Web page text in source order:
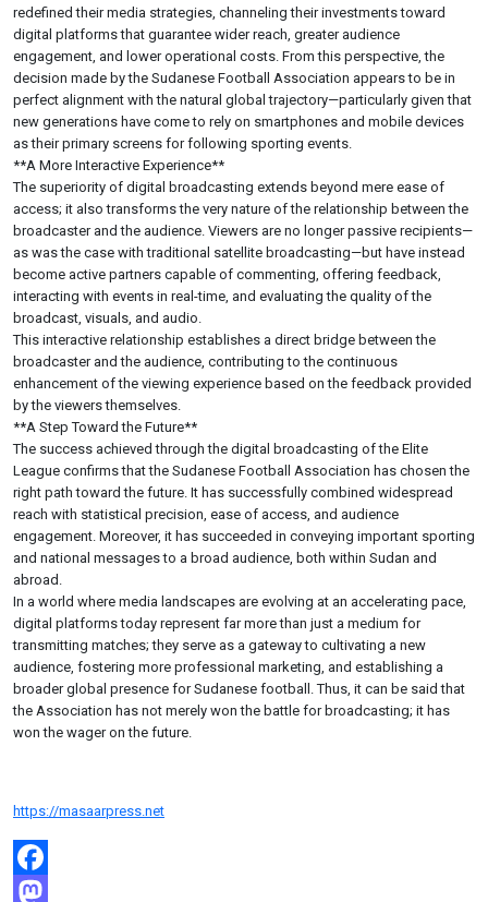
redefined their media strategies, channeling their investments toward
digital platforms that guarantee wider reach, greater audience
engagement, and lower operational costs. From this perspective, the
decision made by the Sudanese Football Association appears to be in
perfect alignment with the natural global trajectory—particularly given that
new generations have come to rely on smartphones and mobile devices
as their primary screens for following sporting events.
**A More Interactive Experience**
The superiority of digital broadcasting extends beyond mere ease of
access; it also transforms the very nature of the relationship between the
broadcaster and the audience. Viewers are no longer passive recipients—
as was the case with traditional satellite broadcasting—but have instead
become active partners capable of commenting, offering feedback,
interacting with events in real-time, and evaluating the quality of the
broadcast, visuals, and audio.
This interactive relationship establishes a direct bridge between the
broadcaster and the audience, contributing to the continuous
enhancement of the viewing experience based on the feedback provided
by the viewers themselves.
**A Step Toward the Future**
The success achieved through the digital broadcasting of the Elite
League confirms that the Sudanese Football Association has chosen the
right path toward the future. It has successfully combined widespread
reach with statistical precision, ease of access, and audience
engagement. Moreover, it has succeeded in conveying important sporting
and national messages to a broad audience, both within Sudan and
abroad.
In a world where media landscapes are evolving at an accelerating pace,
digital platforms today represent far more than just a medium for
transmitting matches; they serve as a gateway to cultivating a new
audience, fostering more professional marketing, and establishing a
broader global presence for Sudanese football. Thus, it can be said that
the Association has not merely won the battle for broadcasting; it has
won the wager on the future.
https://masaarpress.net
Facebook